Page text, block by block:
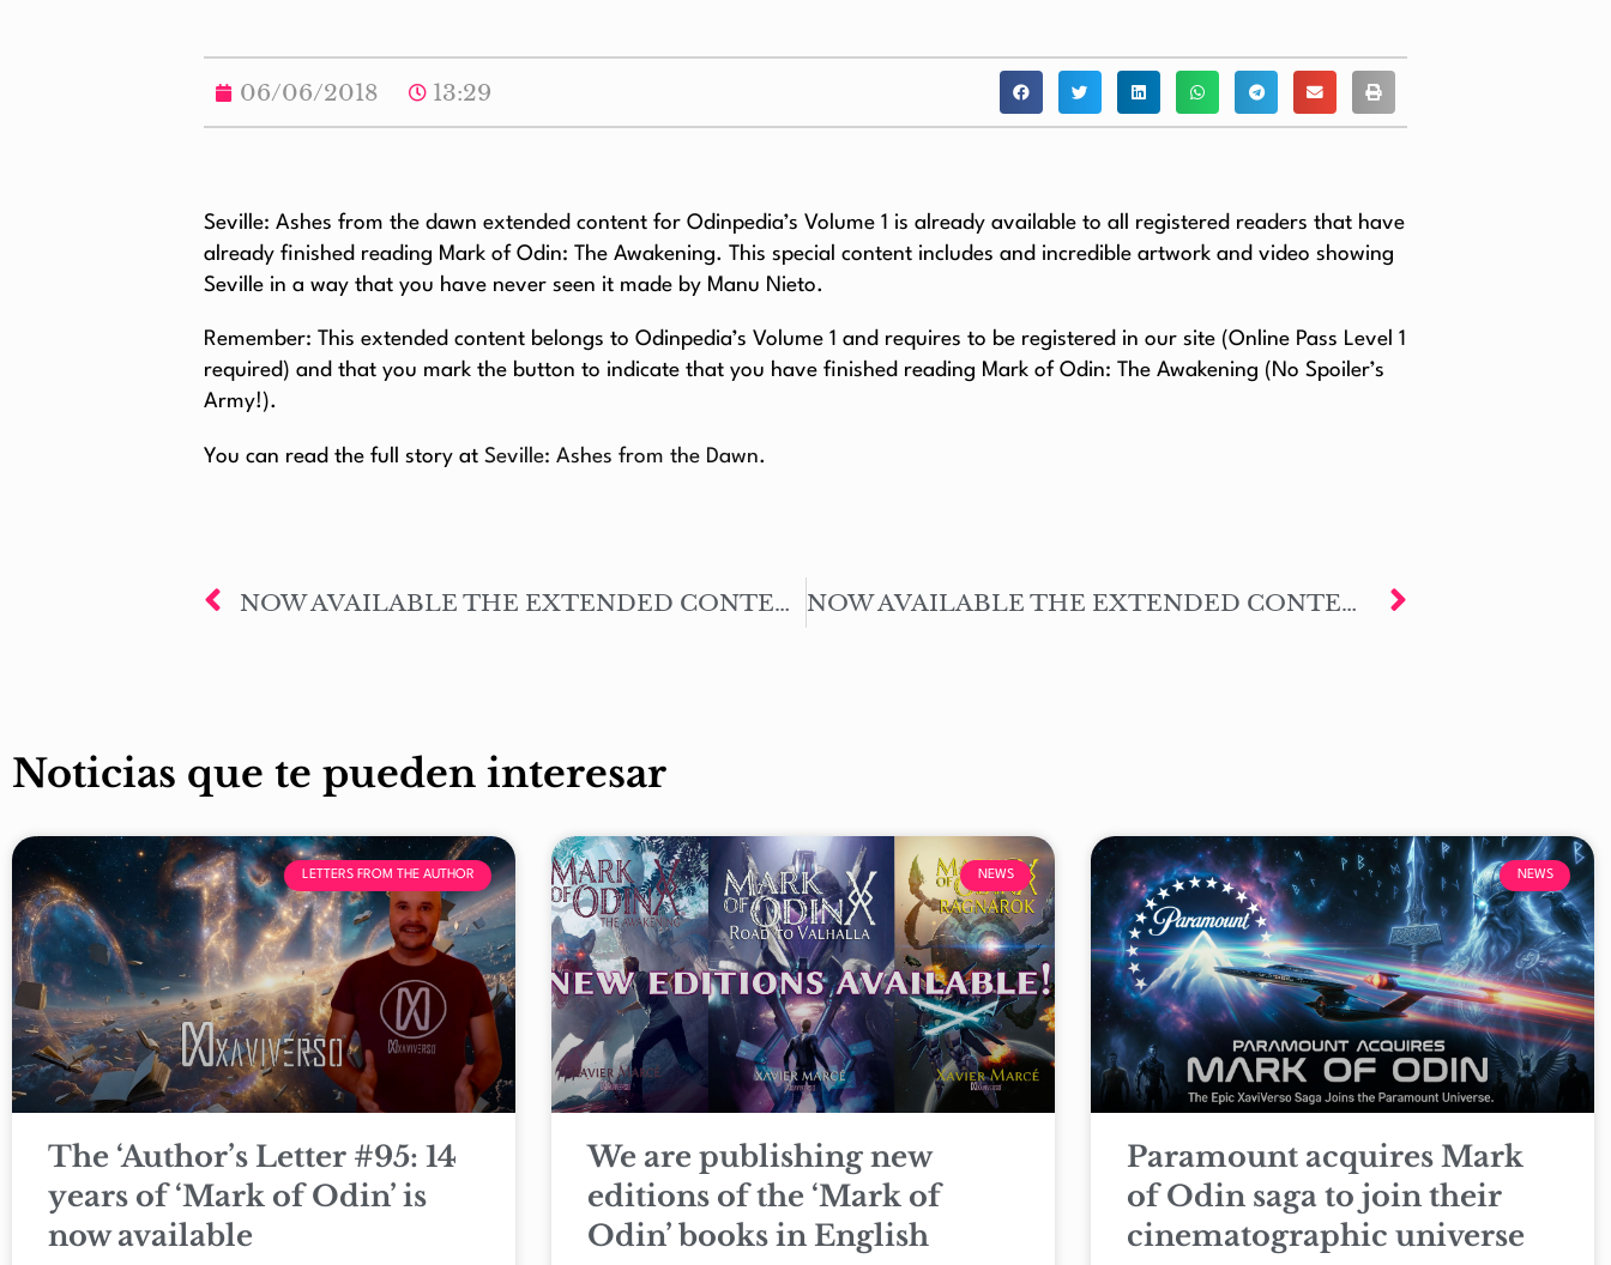
06/06/2018 13:29
Seville: Ashes from the dawn extended content for Odinpedia’s Volume 1 is already available to all registered readers that have
already finished reading Mark of Odin: The Awakening. This special content includes and incredible artwork and video showing
Seville in a way that you have never seen it made by Manu Nieto.
Remember: This extended content belongs to Odinpedia’s Volume 1 and requires to be registered in our site (Online Pass Level 1
required) and that you mark the button to indicate that you have finished reading Mark of Odin: The Awakening (No Spoiler’s
Army!).
You can read the full story at Seville: Ashes from the Dawn.
NOW AVAILABLE THE EXTENDED CONTENT – JACK PRESTON: THE PRICE OF SACRIFICES NOW AVAILABLE THE EXTENDED CONTENT – LUIS: BLOOD’S MEMORY
Noticias que te pueden interesar
LETTERS FROM THE AUTHOR
The ‘Author’s Letter #95: 14
years of ‘Mark of Odin’ is
now available
NEWS
We are publishing new
editions of the ‘Mark of
Odin’ books in English
NEWS
Paramount acquires Mark
of Odin saga to join their
cinematographic universe